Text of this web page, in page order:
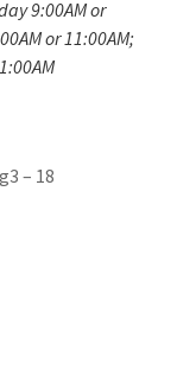
9:00AM or
or 11:00AM;
– 18